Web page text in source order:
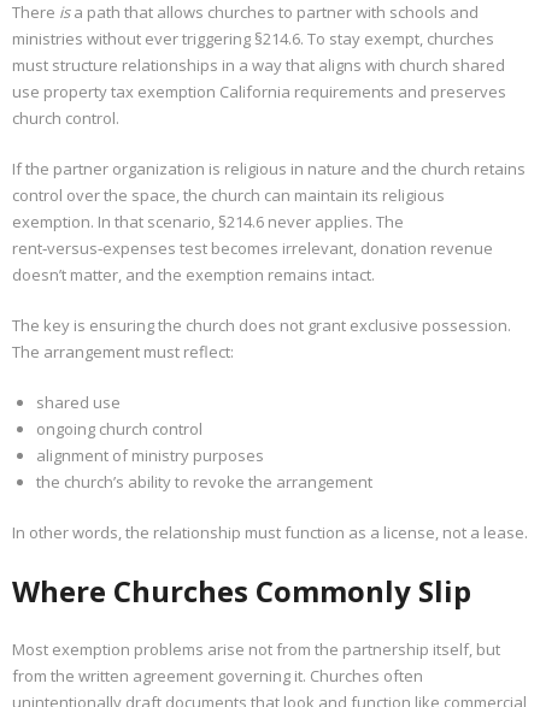
There isa path that allows churches to partner with schools and
ministries without ever triggering §214.6. To stay exempt, churches
must structure relationships in a way that aligns with church shared
use property tax exemption California requirements and preserves
church control.
If the partner organization is religious in nature and the church retains
control over the space, the church can maintain its religious
exemption. In that scenario, §214.6 never applies. The
rent‑versus‑expenses test becomes irrelevant, donation revenue
doesn’t matter, and the exemption remains intact.
The key is ensuring the church does not grant exclusive possession.
The arrangement must reflect:
shared use
ongoing church control
alignment of ministry purposes
the church’s ability to revoke the arrangement
In other words, the relationship must function as a license, not a lease.
Where Churches Commonly Slip
Most exemption problems arise not from the partnership itself, but
from the written agreement governing it. Churches often
unintentionally draft documents that look and function like commercial